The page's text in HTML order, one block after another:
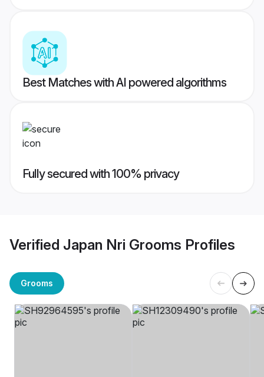
Best Matches with AI powered algorithms
Fully secured with 100% privacy
Verified Japan Nri Grooms Profiles
Grooms